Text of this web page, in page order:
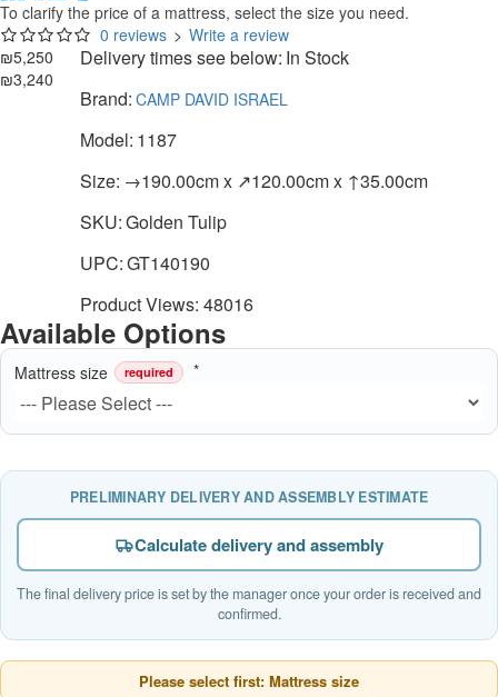
To clarify the price of a mattress, select the size you need.
0 reviews > Write a review
₪5,250
₪3,240
Delivery times see below: In Stock
Brand: CAMP DAVID ISRAEL
Model: 1187
Size: →190.00cm x ↗120.00cm x ↑35.00cm
SKU:Golden Tulip
UPC:GT140190
Product Views: 48016
Available Options
Mattress size required
PRELIMINARY DELIVERY AND ASSEMBLY ESTIMATE
Calculate delivery and assembly
The final delivery price is set by the manager once your order is received and
confirmed.
Please select first: Mattress size